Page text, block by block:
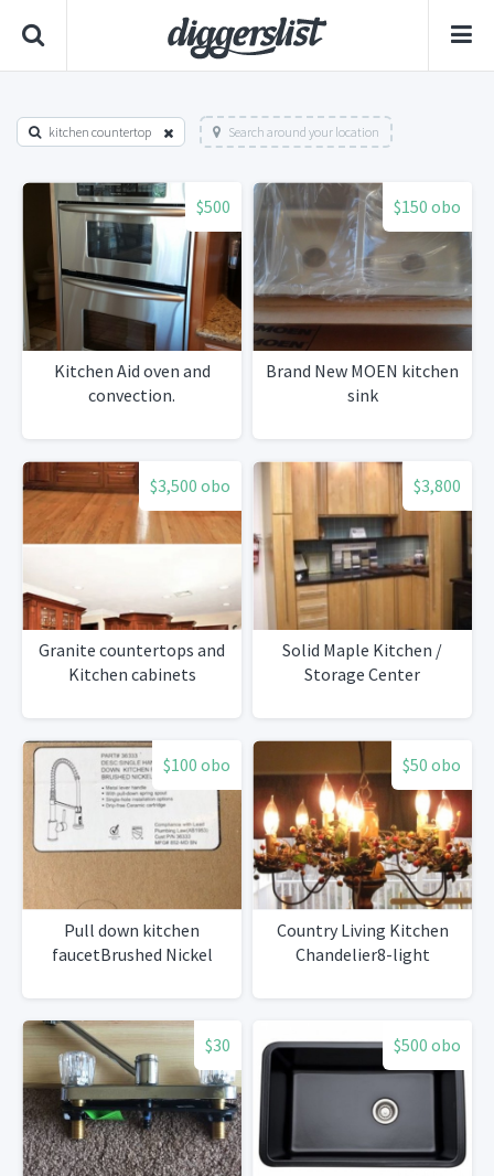
kitchen countertop Search around your location
$500
Kitchen Aid oven and
convection.
$150 obo
Brand New MOEN kitchen
sink
$3,500 obo
Granite countertops and
Kitchen cabinets
$3,800
Solid Maple Kitchen /
Storage Center
$100 obo
Pull down kitchen
faucetBrushed Nickel
$50 obo
Country Living Kitchen
Chandelier8-light
$30 $500 obo